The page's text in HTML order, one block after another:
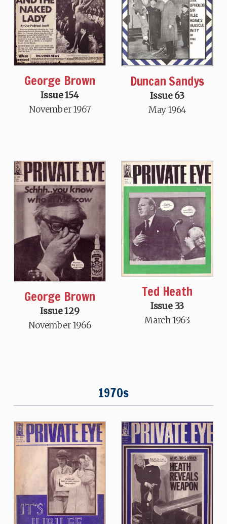
George Brown
Issue 154
November 1967
Duncan Sandys
Issue 63
May 1964
George Brown
Issue 129
November 1966
Ted Heath
Issue 33
March 1963
1970s